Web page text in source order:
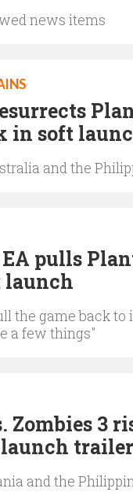
news items
in soft
and the
pulls
launch
the game back
a few things"
Zombies 3
trailer
and the